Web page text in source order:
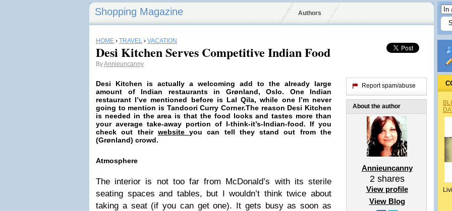
Shopping Magazine Authors
HOME › TRAVEL › VACATION
Desi Kitchen Serves Competitive Indian Food
ByAnnieuncanny
Desi Kitchen is actually a welcoming add to the already large
amount of Indian restaurants in Grønland, Oslo. One Indian
restaurant I’ve mentioned before is Lal Qila, while one I’m never
going to mention is Tandoori Curry Corner.The reason Desi Kitchen
is needed in the area is that the food looks andtastes more than
your average take-away portion of I-think-it’s-Indian-food. If you
check out their websiteyou can tell they stand out from the
(Grønland) crowd.
Atmosphere
The interior is not too far from McDonald’s with its sterile
seating spaces and tables, but I wouldn’t think twice about
taking a seat (if you can get one). It gets busy as soon as
Report spam/abuse
About the author
Annieuncanny
2shares
View profile
View Blog